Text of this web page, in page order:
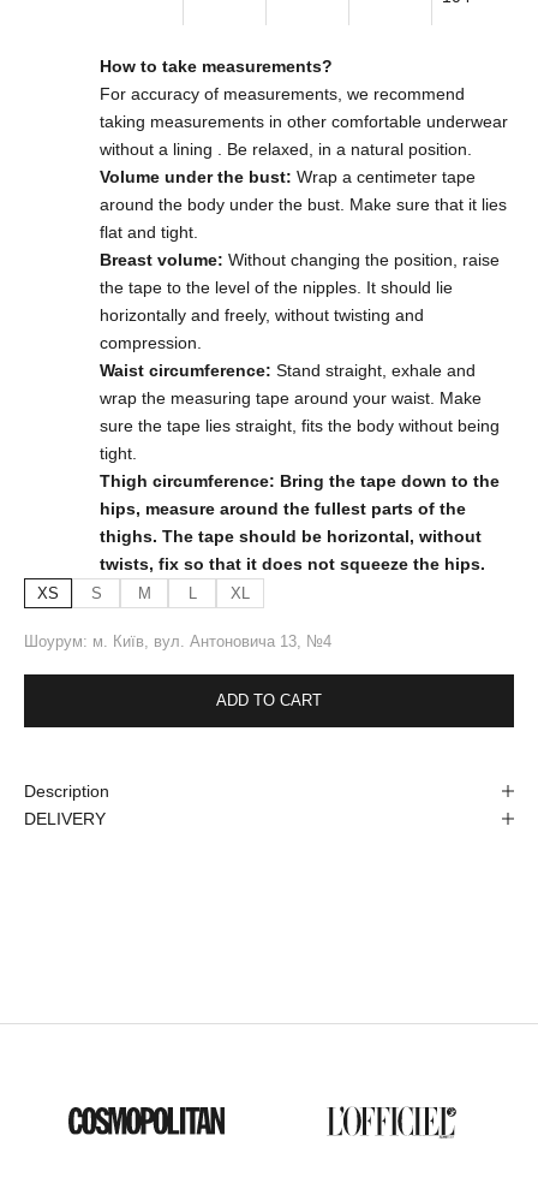
How to take measurements?
For accuracy of measurements, we recommend
taking measurements in other comfortable underwear
without a lining . Be relaxed, in a natural position.
Volume under the bust: Wrap a centimeter tape
around the body under the bust. Make sure that it lies
flat and tight.
Breast volume: Without changing the position, raise
the tape to the level of the nipples. It should lie
horizontally and freely, without twisting and
compression.
Waist circumference: Stand straight, exhale and
wrap the measuring tape around your waist. Make
sure the tape lies straight, fits the body without being
tight.
Thigh circumference: Bring the tape down to the
hips, measure around the fullest parts of the
thighs. The tape should be horizontal, without
twists, fix so that it does not squeeze the hips.
XS S M L XL
Шоурум: м. Київ, вул. Антоновича 13, №4
ADD TO CART
Description
DELIVERY